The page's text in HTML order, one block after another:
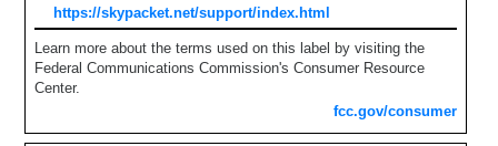
https://skypacket.net/support/index.html
Learn more about the terms used on this label by visiting the
Federal Communications Commission's Consumer Resource
Center.
fcc.gov/consumer